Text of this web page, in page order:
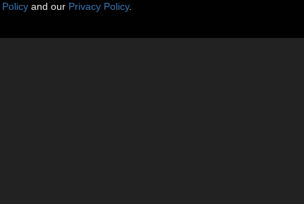
and our Privacy Policy.